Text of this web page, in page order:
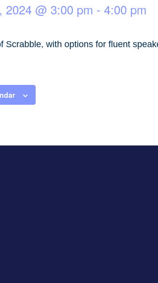
2024 @ 3:00 pm -4:00 pm
Scrabble, with options for fluent